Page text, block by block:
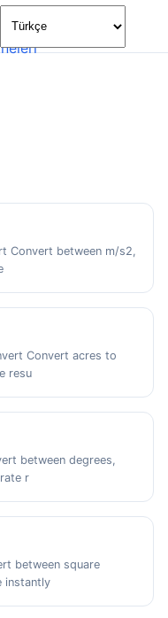
Convert between m/s2,
Convert acres to
resu
between degrees,
r
between square
instantly